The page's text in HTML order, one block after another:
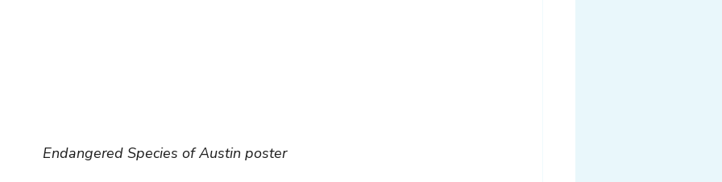
Endangered Species of Austin poster